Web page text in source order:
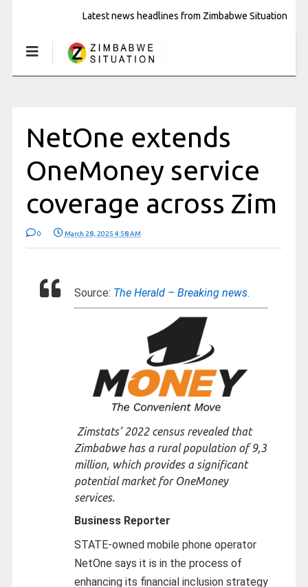
Latest news headlines from Zimbabwe Situation
NetOne extends
OneMoney service
coverage across Zim
0 March 28, 2025 4:58 AM
Source: The Herald – Breaking news.
Zimstats’ 2022 census revealed that
Zimbabwe has a rural population of 9,3
million, which provides a significant
potential market for OneMoney
services.
Business Reporter
STATE-owned mobile phone operator
NetOne says it is in the process of
enhancing its financial inclusion strategy